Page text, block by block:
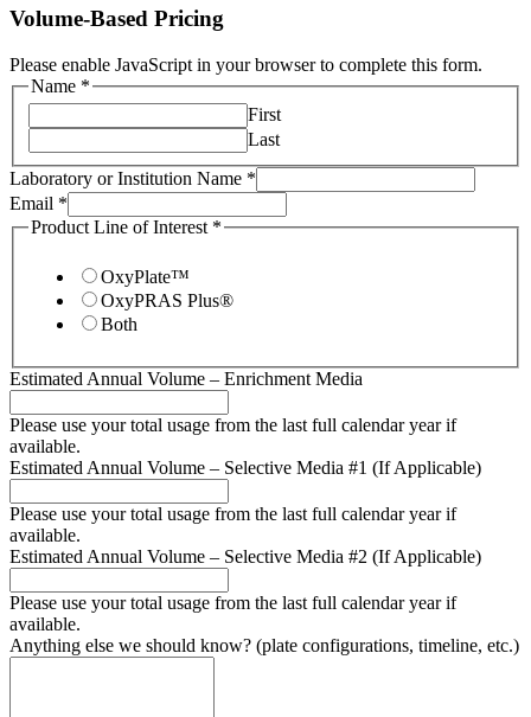
Volume-Based Pricing
Please enable JavaScript in your browser to complete this form.
Name *
First
Last
Laboratory or Institution Name *
Email *
Product Line of Interest *
OxyPlate™
OxyPRAS Plus®
Both
Estimated Annual Volume – Enrichment Media
Please use your total usage from the last full calendar year if
available.
Estimated Annual Volume – Selective Media #1 (If Applicable)
Please use your total usage from the last full calendar year if
available.
Estimated Annual Volume – Selective Media #2 (If Applicable)
Please use your total usage from the last full calendar year if
available.
Anything else we should know? (plate configurations, timeline, etc.)